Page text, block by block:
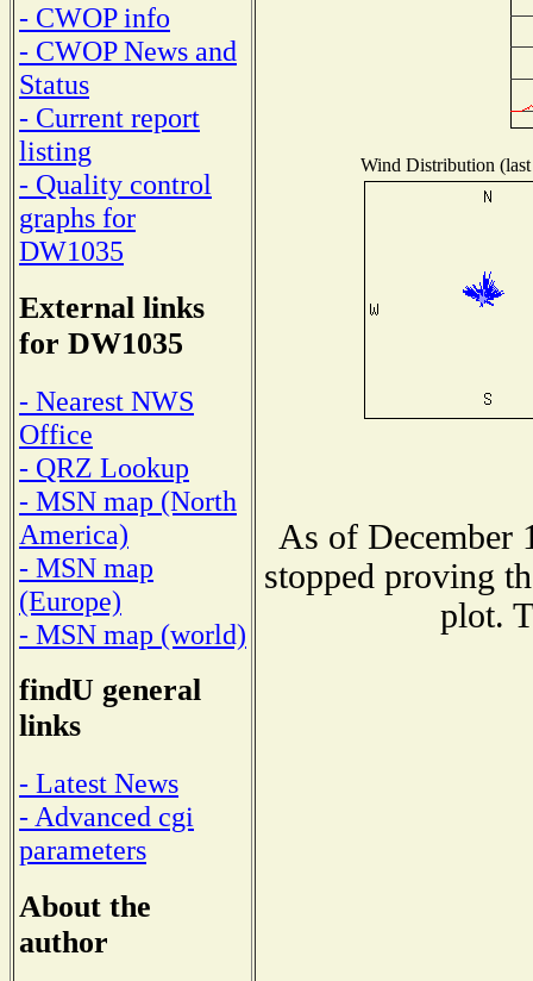
- CWOP info
- CWOP News and
Status
- Current report
listing
- Quality control
graphs for
DW1035
External links
for DW1035
- Nearest NWS
Office
- QRZ Lookup
- MSN map (North
America)
- MSN map
(Europe)
- MSN map (world)
findU general
links
- Latest News
- Advanced cgi
parameters
About the
author
Wind Distribution
As of December
stopped proving
plot.